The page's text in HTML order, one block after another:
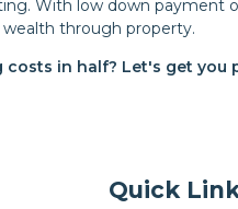
With low down payment
through property.
in half? Let's get you
Quick